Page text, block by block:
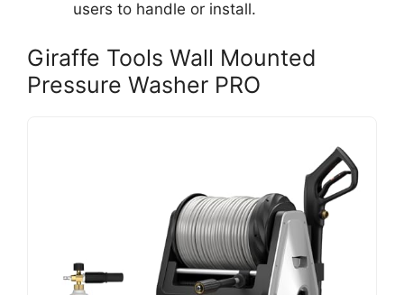
users to handle or install.
Giraffe Tools Wall Mounted
Pressure Washer PRO